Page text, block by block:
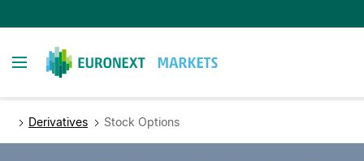
to
content
Toggle navigation
Derivatives Stock Options